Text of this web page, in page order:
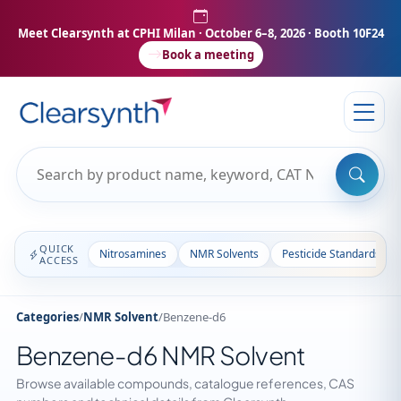
Meet Clearsynth at CPHI Milan · October 6–8, 2026 · Booth 10F24
Book a meeting
QUICK
ACCESS
Nitrosamines NMR Solvents Pesticide Standards
Categories/NMR Solvent/Benzene-d6
Benzene-d6 NMR Solvent
Browse available compounds, catalogue references, CAS